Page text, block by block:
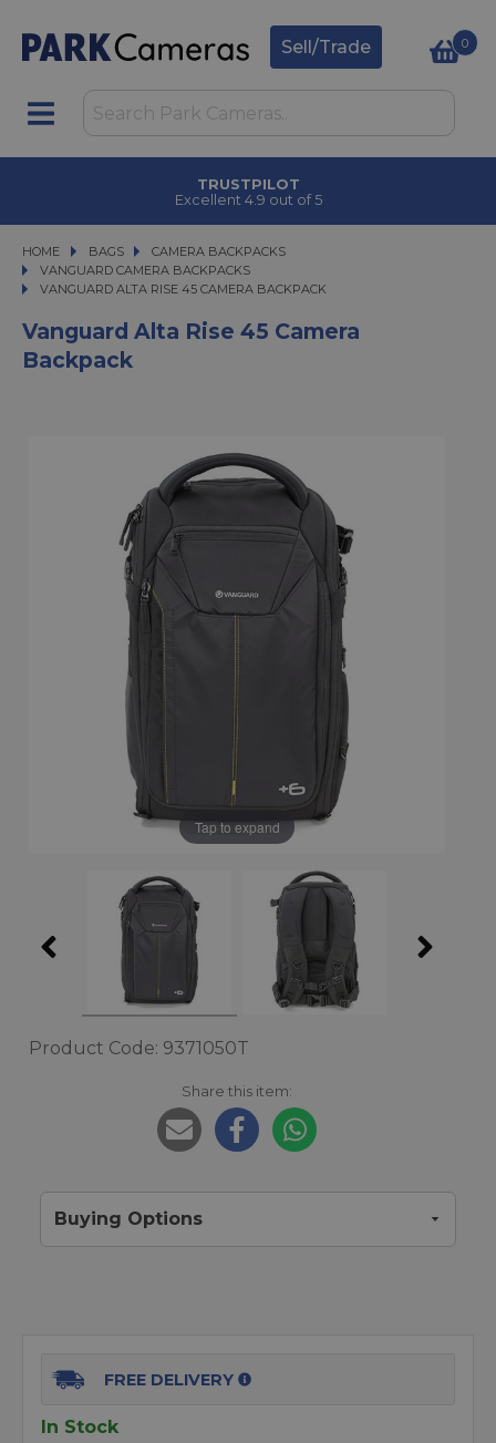
Sell/Trade 0
CLICK & COLLECT
in under 2 hours
HOME BAGS
BAGS CAMERA BACKPACKS
CAMERA BACKPACKS
VANGUARD CAMERA BACKPACKS
VANGUARD ALTA RISE 45 CAMERA BACKPACK
VANGUARD ALTA RISE 45 CAMERA BACKPACK
Vanguard Alta Rise 45 Camera
Backpack
Tap to expand
Product Code: 9371050T
Share this item:
Buying Options
FREE DELIVERY
In Stock